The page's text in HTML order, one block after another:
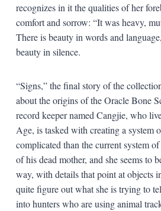
recognizes in it the qualities of her
comfort and sorrow: “It was heavy,
There is beauty in words and
beauty in silence.
“Signs,” the final story of the
about the origins of the Oracle Bone
record keeper named Cangjie, who
Age, is tasked with creating a system
complicated than the current system
of his dead mother, and she seems to
way, with details that point at objects
quite figure out what she is trying to
into hunters who are using animal